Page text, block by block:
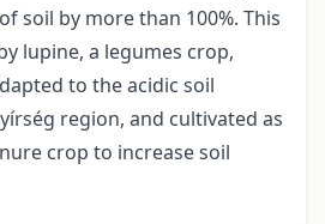
soil by more than 100%. This
lupine, a legumes crop,
to the acidic soil
region, and cultivated as
crop to increase soil